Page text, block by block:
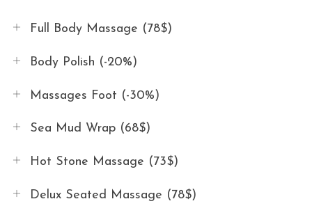
Full Body Massage (78$)
Body Polish (-20%)
Massages Foot (-30%)
Sea Mud Wrap (68$)
Hot Stone Massage (73$)
Delux Seated Massage (78$)